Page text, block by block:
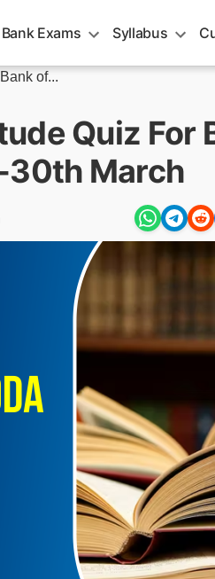
Exams Syllabus
of...
Quiz For
30th March